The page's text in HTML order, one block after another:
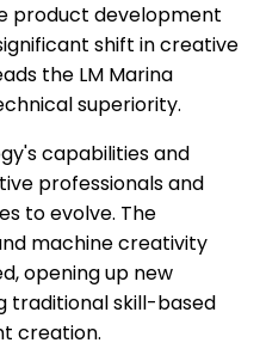
product development
shift in creative
the LM Marina
superiority.
capabilities and
professionals and
to evolve. The
machine creativity
opening up new
traditional skill-based
creation.